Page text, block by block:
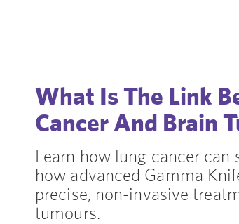
What Is The Link
Cancer And Brain
Learn how lung cancer can
how advanced Gamma
precise, non-invasive
tumours.